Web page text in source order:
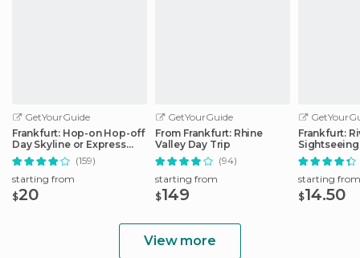
GetYourGuide
Frankfurt: Hop-on Hop-off
Day Skyline or Express
City Tour
(159)
starting from
$20
GetYourGuide
From Frankfurt: Rhine
Valley Day Trip
(94)
starting from
$149
Frankfurt:
starting from
$14.50
View more